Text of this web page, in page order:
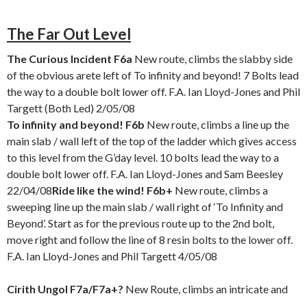
The Far Out Level
The Curious Incident F6a New route, climbs the slabby side
of the obvious arete left of To infinity and beyond! 7 Bolts lead
the way to a double bolt lower off. F.A. Ian Lloyd-Jones and Phil
Targett (Both Led) 2/05/08
To infinity and beyond! F6b New route, climbs a line up the
main slab / wall left of the top of the ladder which gives access
to this level from the G’day level. 10 bolts lead the way to a
double bolt lower off. F.A. Ian Lloyd-Jones and Sam Beesley
22/04/08Ride like the wind! F6b+ New route, climbs a
sweeping line up the main slab / wall right of ‘To Infinity and
Beyond’. Start as for the previous route up to the 2nd bolt,
move right and follow the line of 8 resin bolts to the lower off.
F.A. Ian Lloyd-Jones and Phil Targett 4/05/08
Cirith Ungol F7a/F7a+? New Route, climbs an intricate and